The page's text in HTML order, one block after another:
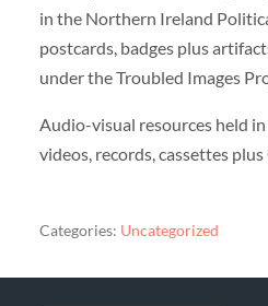
in the Northern Ireland
postcards, badges plus
under the Troubled Images
Audio-visual resources held
videos, records, cassettes
Categories: Uncategorized